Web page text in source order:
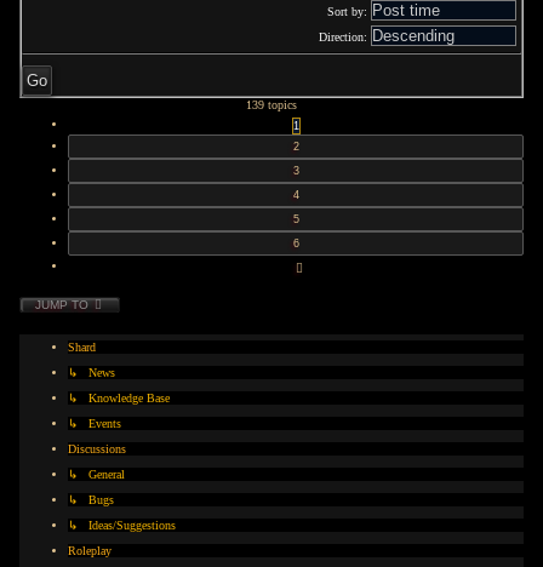
Sort by:
Direction:
139 topics
1
2
3
4
5
6
NEXT
JUMP TO
Shard
↳ News
↳ Knowledge Base
↳ Events
Discussions
↳ General
↳ Bugs
↳ Ideas/Suggestions
Roleplay